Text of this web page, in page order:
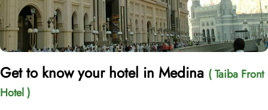
Get to know your hotel in Medina ( Taiba Front
Hotel )